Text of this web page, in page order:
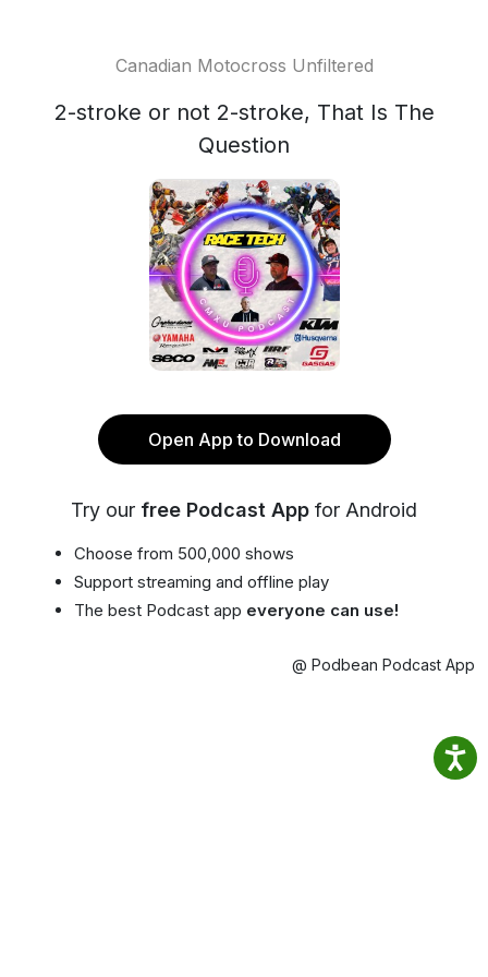
Canadian Motocross Unfiltered
2-stroke or not 2-stroke, That Is The
Question
Open App to Download
Try our free Podcast App for Android
Choose from 500,000 shows
Support streaming and offline play
The best Podcast app everyone can use!
@ Podbean Podcast App